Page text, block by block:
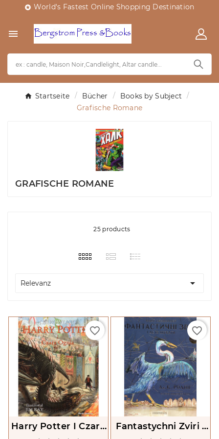
 World's Fastest Online Shopping Destination

Startseite Bücher
Books by Subject
Grafische Romane
GRAFISCHE ROMANE
25 products
Relevanz 
Harry Potter I Czara
Ognia. Tom 4
favorite_border
Fantastychni Zviri I
De Ikh Shukaty
favorite_border